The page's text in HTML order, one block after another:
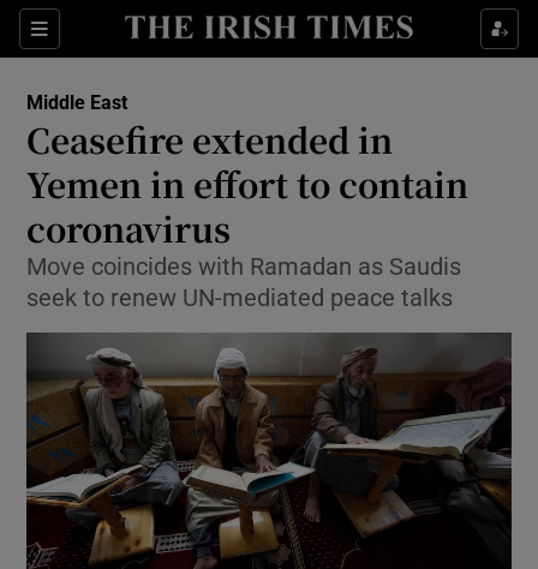
Sections
Show Culture sub sections
Show Technology sub sections
Show Motors sub sections
Middle East
Ceasefire extended in
Yemen in effort to contain
coronavirus
Move coincides with Ramadan as Saudis
seek to renew UN-mediated peace talks